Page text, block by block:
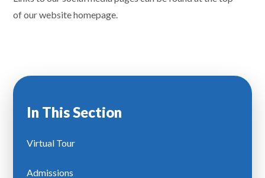
of our website homepage.
In This Section
Virtual Tour
Admissions